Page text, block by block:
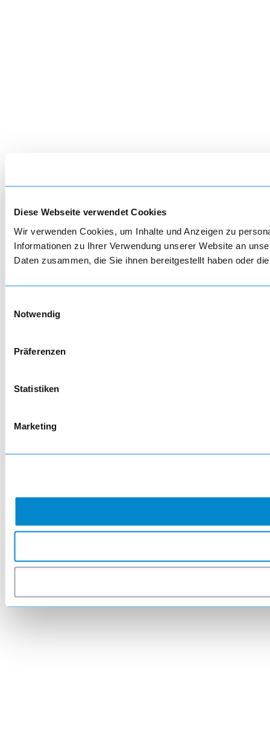
Diese Webseite verwendet Cookies
Wir verwenden Cookies, um Inhalte und Anzeigen zu
Informationen zu Ihrer Verwendung unserer Website an
Daten zusammen, die Sie ihnen bereitgestellt haben oder
Notwendig
Präferenzen
Statistiken
Marketing